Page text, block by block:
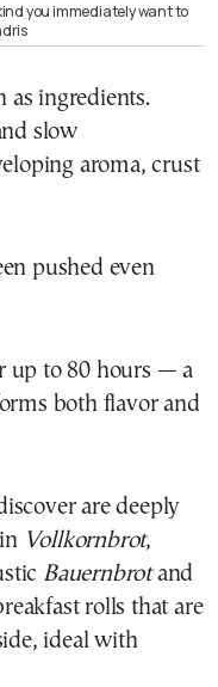
you immediately want to
as ingredients.
slow
aroma, crust
pushed even
up to 80 hours — a
both flavor and
are deeply
Vollkornbrot,
Bauernbrotand
rolls that are
ideal with